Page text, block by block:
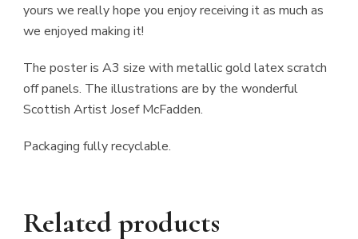
yours we really hope you enjoy receiving it as much as
we enjoyed making it!
The poster is A3 size with metallic gold latex scratch
off panels. The illustrations are by the wonderful
Scottish Artist Josef McFadden.
Packaging fully recyclable.
Related products